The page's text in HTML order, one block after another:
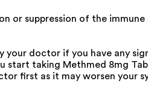
or suppression of the immune
doctor if you have any
start taking Methmed 8mg
first as it may worsen your